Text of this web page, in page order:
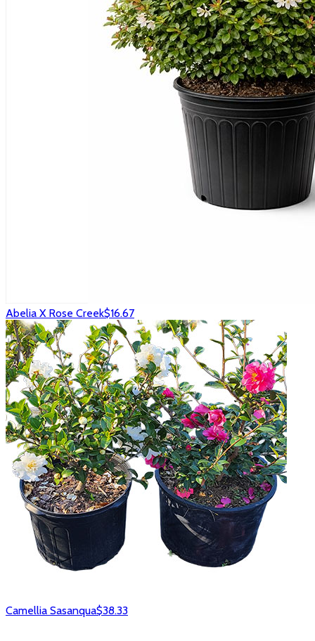
Abelia X Rose Creek$16.67
Camellia Sasanqua$38.33